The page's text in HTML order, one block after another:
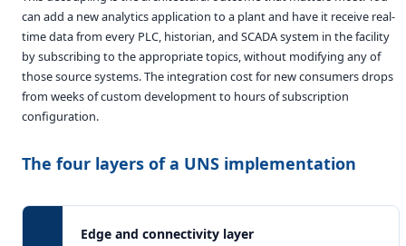
can add a new analytics application to a plant and have it receive real-
time data from every PLC, historian, and SCADA system in the facility
by subscribing to the appropriate topics, without modifying any of
those source systems. The integration cost for new consumers drops
from weeks of custom development to hours of subscription
configuration.
The four layers of a UNS implementation
Edge and connectivity layer